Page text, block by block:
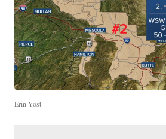
Erin Yost